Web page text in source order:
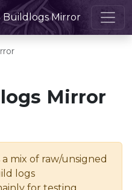
Buildlogs Mirror
Mirror
mix of raw/unsigned
logs